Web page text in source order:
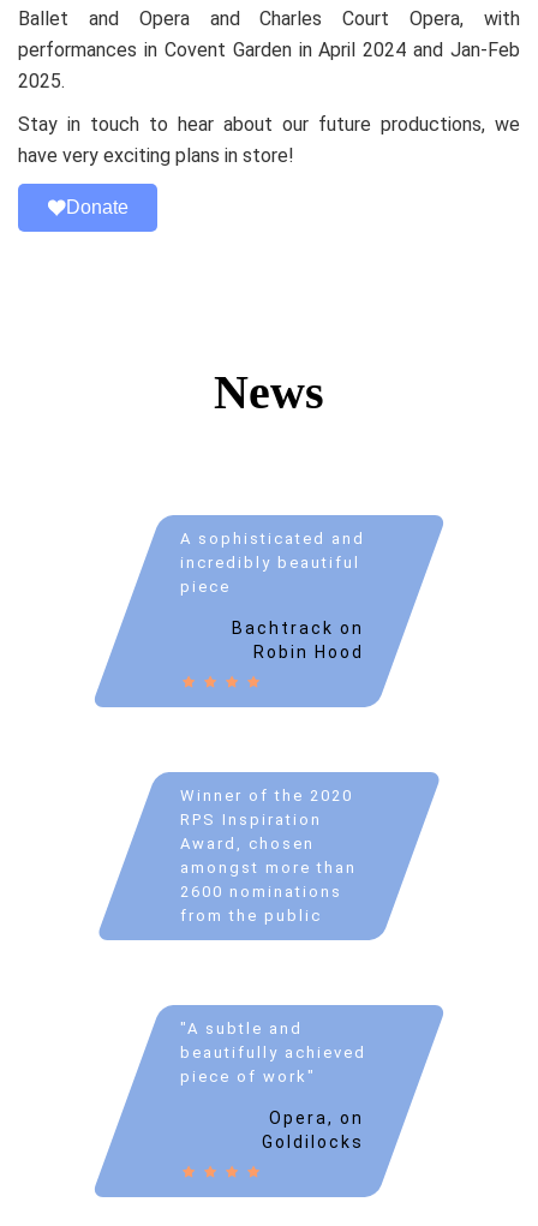
Ballet and Opera and Charles Court Opera, with
performances in Covent Garden in April 2024 and Jan-Feb
2025.
Stay in touch to hear about our future productions, we
have very exciting plans in store!
Donate
News
A sophisticated and
incredibly beautiful
piece
Bachtrack on
Robin Hood
Winner of the 2020
RPS Inspiration
Award, chosen
amongst more than
2600 nominations
from the public
"A subtle and
beautifully achieved
piece of work"
Opera, on
Goldilocks